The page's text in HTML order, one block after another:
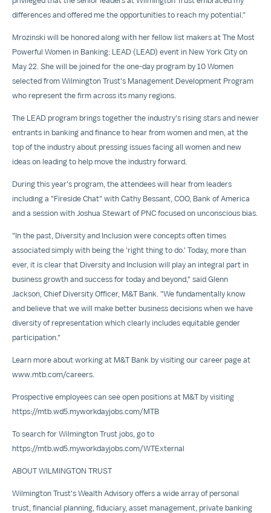
differences and offered me the opportunities to reach my potential."
Mrozinski will be honored along with her fellow list makers at The Most
Powerful Women in Banking: LEAD (LEAD) event in New York City on
May 22 . She will be joined for the one-day program by 10 Women
selected from Wilmington Trust's Management Development Program
who represent the firm across its many regions.
The LEAD program brings together the industry's rising stars and newer
entrants in banking and finance to hear from women and men, at the
top of the industry about pressing issues facing all women and new
ideas on leading to help move the industry forward.
During this year's program, the attendees will hear from leaders
including a "Fireside Chat" with Cathy Bessant , COO, Bank of America
and a session with Joshua Stewart of PNC focused on unconscious bias.
"In the past, Diversity and Inclusion were concepts often times
associated simply with being the 'right thing to do.' Today, more than
ever, it is clear that Diversity and Inclusion will play an integral part in
business growth and success for today and beyond," said Glenn
Jackson , Chief Diversity Officer, M&T Bank. "We fundamentally know
and believe that we will make better business decisions when we have
diversity of representation which clearly includes equitable gender
participation."
Learn more about working at M&T Bank by visiting our career page at
www.mtb.com/careers
Prospective employees can see open positions at M&T by visiting
https://mtb.wd5.myworkdayjobs.com/MTB
To search for Wilmington Trust jobs, go to
https://mtb.wd5.myworkdayjobs.com/WTExternal
ABOUT WILMINGTON TRUST
Wilmington Trust's Wealth Advisory offers a wide array of personal
trust, financial planning, fiduciary, asset management, private banking